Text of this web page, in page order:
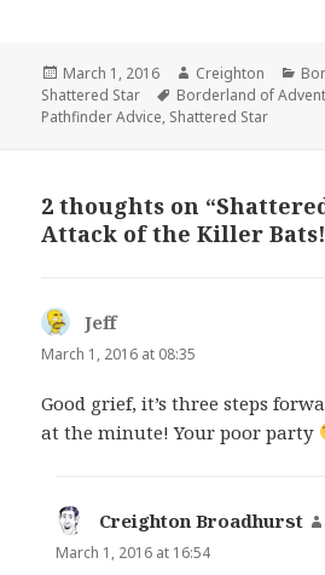
Posted
on
March 1, 2016 Author
Creighton
Shattered Star
Tags
Borderland of
Pathfinder Advice, Shattered Star
2 thoughts on
Attack of the Killer
Jeffsays:
March 1, 2016 at 08:35
Good grief, it’s three steps
at the minute! Your poor party
Creighton Broadhurst
March 1, 2016 at 16:54